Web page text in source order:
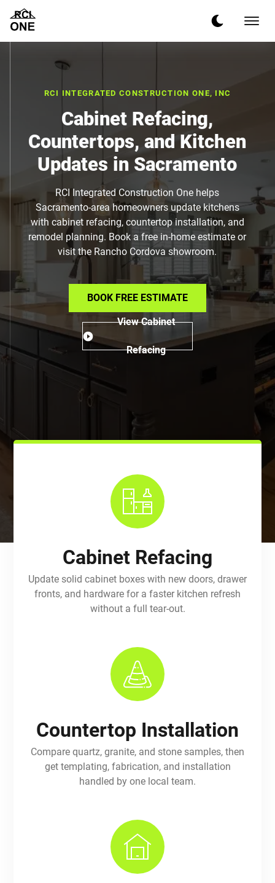
RCI INTEGRATED CONSTRUCTION ONE, INC
Cabinet Refacing,
Countertops, and Kitchen
Updates in Sacramento
RCI Integrated Construction One helps
Sacramento-area homeowners update kitchens
with cabinet refacing, countertop installation, and
remodel planning. Book a free in-home estimate or
visit the Rancho Cordova showroom.
BOOK FREE ESTIMATE
View Cabinet
Refacing
Cabinet Refacing
Update solid cabinet boxes with new doors, drawer
fronts, and hardware for a faster kitchen refresh
without a full tear-out.
Countertop Installation
Compare quartz, granite, and stone samples, then
get templating, fabrication, and installation
handled by one local team.